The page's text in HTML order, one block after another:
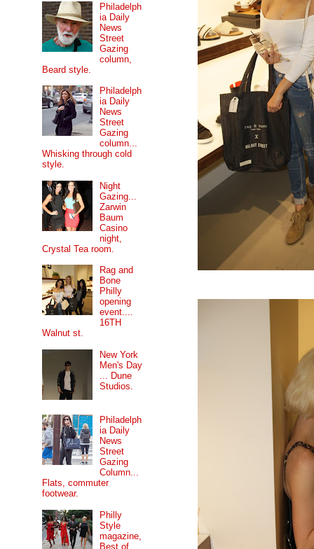
Philadelph
ia Daily
News
Street
Gazing
column,
Beard style.
Philadelph
ia Daily
News
Street
Gazing
column...
Whisking through cold
style.
Night
Gazing...
Zarwin
Baum
Casino
night,
Crystal Tea room.
Rag and
Bone
Philly
opening
event....
16TH
Walnut st.
New York
Men's Day
... Dune
Studios.
Philadelph
ia Daily
News
Street
Gazing
Column...
Flats, commuter
footwear.
Philly
Style
magazine,
Best of